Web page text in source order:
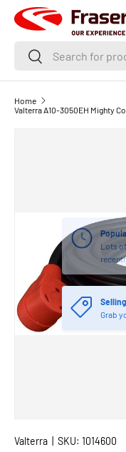
SKIP TO CONTENT
SearchSearch
Home
Valterra A10-3050EH Mighty
Lots
Grab
Valterra SKU: 1014600